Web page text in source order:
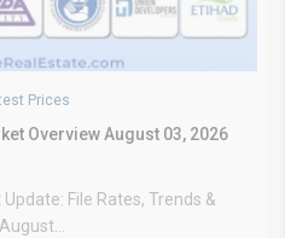
Prices
Overview August 03, 2026
File Rates, Trends &